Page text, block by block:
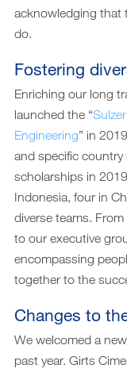
acknowledging that
do.
Fostering
Enriching our long
launched the “
Engineering” in
and specific
scholarships in
Indonesia, four in
diverse teams.
to our executive
encompassing
together to the
Changes to
We welcomed a
past year. Girts